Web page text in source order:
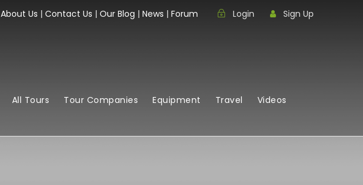
About Us | Contact Us | Our Blog | News | Forum Login Sign Up
All Tours Tour Companies Equipment Travel Videos